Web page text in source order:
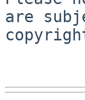
are